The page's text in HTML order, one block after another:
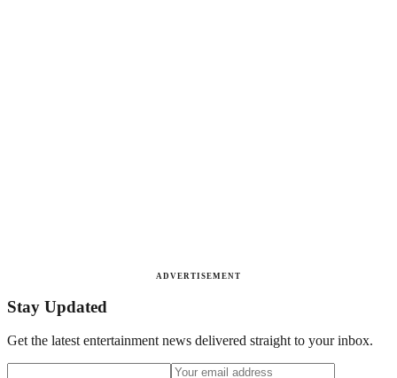
ADVERTISEMENT
Stay Updated
Get the latest entertainment news delivered straight to your inbox.